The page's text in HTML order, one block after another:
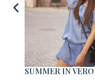
SUMMER IN